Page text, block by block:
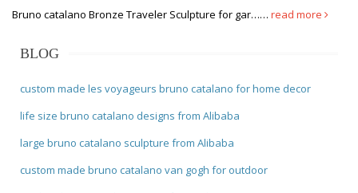
Bruno catalano Bronze Traveler Sculpture for gar…… read more
BLOG
custom made les voyageurs bruno catalano for home decor
life size bruno catalano designs from Alibaba
large bruno catalano sculpture from Alibaba
custom made bruno catalano van gogh for outdoor